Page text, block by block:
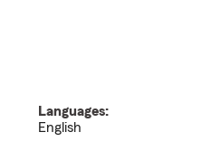
Languages:
English